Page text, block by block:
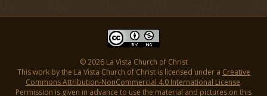
© 2026 La Vista Church of Christ
This work by the La Vista Church of Christ is licensed under a Creative
Commons Attribution-NonCommercial 4.0 International License.
Permission is given in advance to use the material and pictures on this